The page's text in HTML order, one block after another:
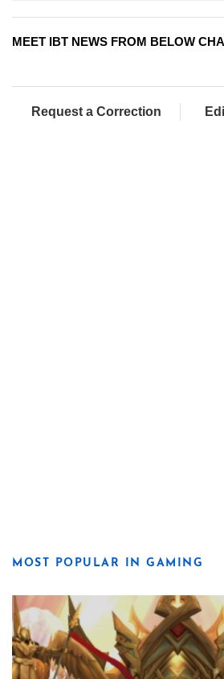
MEET IBT NEWS FROM BELOW
Request a Correction
MOST POPULAR IN GAMING